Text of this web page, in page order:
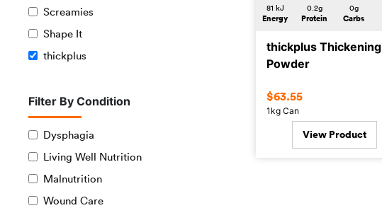
Screamies
Shape It
thickplus
Filter By Condition
Dysphagia
Living Well Nutrition
Malnutrition
Wound Care
81 kJ
Energy
0.2g
Protein
0g
Carbs
thickplus Thickening
Powder
$63.55
1kg Can
View Product